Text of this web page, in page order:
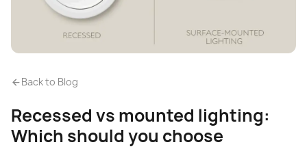
Back to Blog
Recessed vs mounted lighting:
Which should you choose